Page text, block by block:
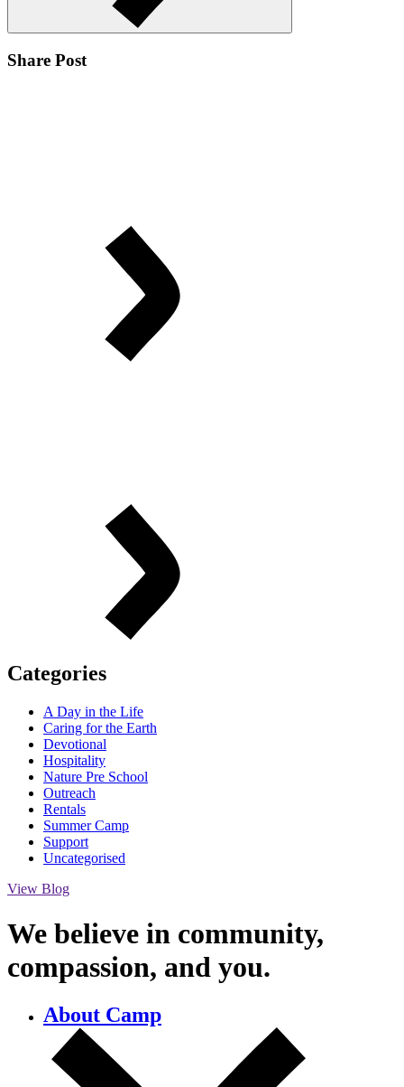
Share Post
Categories
A Day in the Life
Caring for the Earth
Devotional
Hospitality
Nature Pre School
Outreach
Rentals
Summer Camp
Support
Uncategorised
View Blog
We believe in community,
compassion, and you.
About Camp